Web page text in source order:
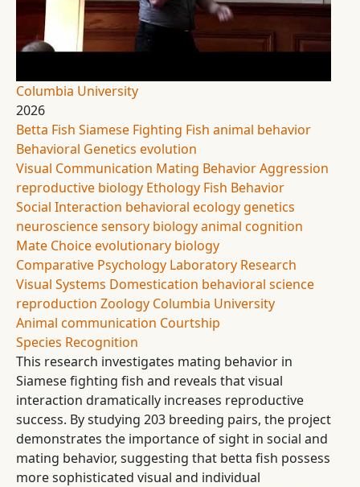
Columbia University
2026
Betta Fish Siamese Fighting Fish animal behavior
Behavioral Genetics evolution
Visual Communication Mating BehaviorAggression
reproductive biology Ethology Fish Behavior
Social Interaction behavioral ecology genetics
neurosciencesensory biologyanimal cognition
Mate Choiceevolutionary biology
Comparative Psychology Laboratory Research
Visual Systems Domestication behavioral science
reproduction Zoology Columbia University
Animal communication Courtship
Species Recognition
This research investigates mating behavior in
Siamese fighting fish and reveals that visual
interaction dramatically increases reproductive
success. By studying 203 breeding pairs, the project
demonstrates the importance of sight in social and
mating behavior, suggesting that betta fish possess
more sophisticated visual and individual